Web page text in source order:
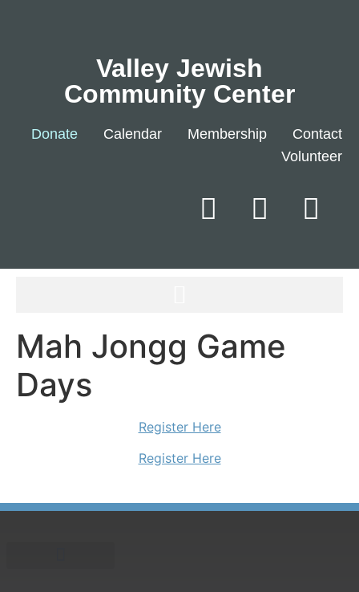
Valley Jewish
Community Center
Donate Calendar Membership
Contact
Volunteer
Mah Jongg Game
Days
Register Here
Register Here